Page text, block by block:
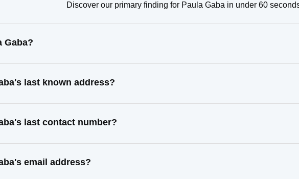
Discover our primary finding for Paula Gaba in under 60
Gaba?
last known address?
last contact number?
email address?